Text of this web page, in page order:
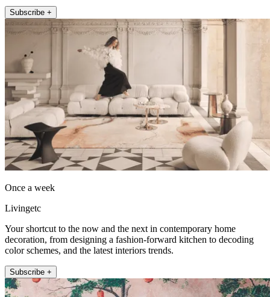
Subscribe +
Once a week
Livingetc
Your shortcut to the now and the next in contemporary home
decoration, from designing a fashion-forward kitchen to decoding
color schemes, and the latest interiors trends.
Subscribe +